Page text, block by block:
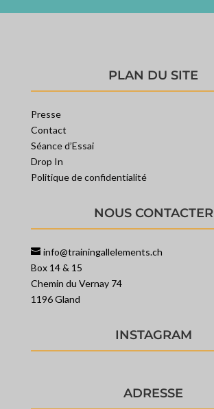
PLAN DU SITE
Presse
Contact
Séance d’Essai
Drop In
Politique de confidentialité
NOUS CONTACTER
info@trainingallelements.ch
Box 14 & 15
Chemin du Vernay 74
1196 Gland
INSTAGRAM
ADRESSE